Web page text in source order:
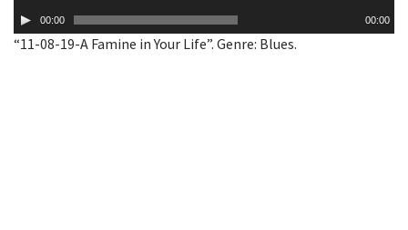
Player00:00 00:00
“11-08-19-A Famine in Your Life”. Genre: Blues.